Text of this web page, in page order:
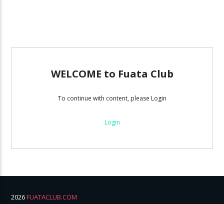
WELCOME to Fuata Club
To continue with content, please Login
Login
2026FUATACLUB.COM